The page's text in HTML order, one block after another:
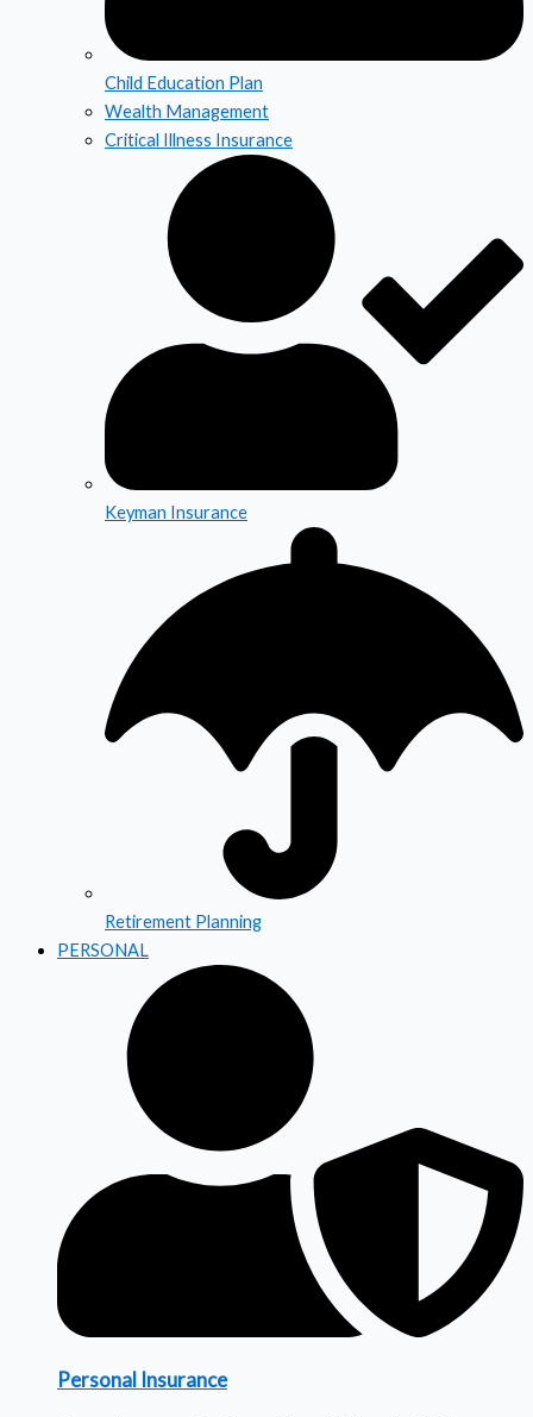
Child Education Plan
Wealth Management
Critical Illness Insurance
Keyman Insurance
Retirement Planning
PERSONAL
Personal Insurance